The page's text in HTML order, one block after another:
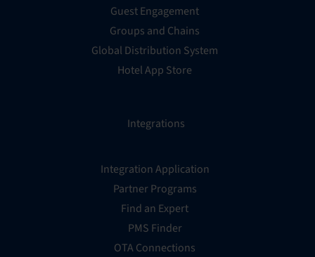
Guest Engagement
Groups and Chains
Global Distribution System
Hotel App Store
Integrations
Integration Application
Partner Programs
Find an Expert
PMS Finder
OTA Connections